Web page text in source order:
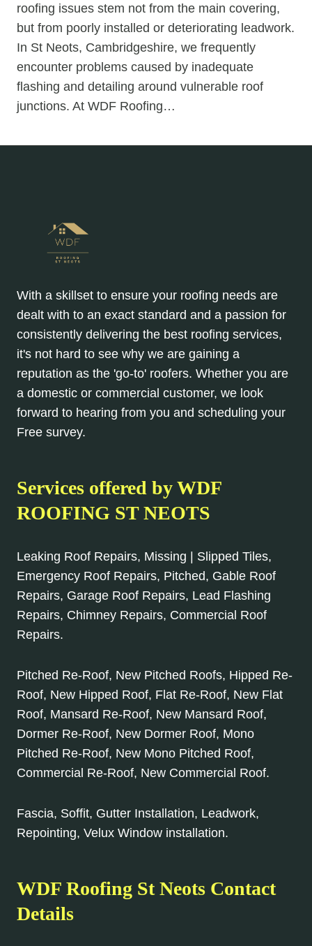
roofing issues stem not from the main covering,
but from poorly installed or deteriorating leadwork.
In St Neots, Cambridgeshire, we frequently
encounter problems caused by inadequate
flashing and detailing around vulnerable roof
junctions. At WDF Roofing…
With a skillset to ensure your roofing needs are
dealt with to an exact standard and a passion for
consistently delivering the best roofing services,
it's not hard to see why we are gaining a
reputation as the 'go-to' roofers. Whether you are
a domestic or commercial customer, we look
forward to hearing from you and scheduling your
Free survey.
Services offered by WDF
ROOFING ST NEOTS
Leaking Roof Repairs, Missing | Slipped Tiles,
Emergency Roof Repairs, Pitched, Gable Roof
Repairs, Garage Roof Repairs, Lead Flashing
Repairs, Chimney Repairs, Commercial Roof
Repairs.
Pitched Re-Roof, New Pitched Roofs, Hipped Re-
Roof, New Hipped Roof, Flat Re-Roof, New Flat
Roof, Mansard Re-Roof, New Mansard Roof,
Dormer Re-Roof, New Dormer Roof, Mono
Pitched Re-Roof, New Mono Pitched Roof,
Commercial Re-Roof, New Commercial Roof.
Fascia, Soffit, Gutter Installation, Leadwork,
Repointing, Velux Window installation.
WDF Roofing St Neots Contact
Details